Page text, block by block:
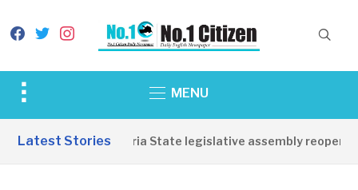
facebook
twitterinstagram
Toggle
&
MENU
Latest Stories
Western Equatoria State legislative assembly reopens,